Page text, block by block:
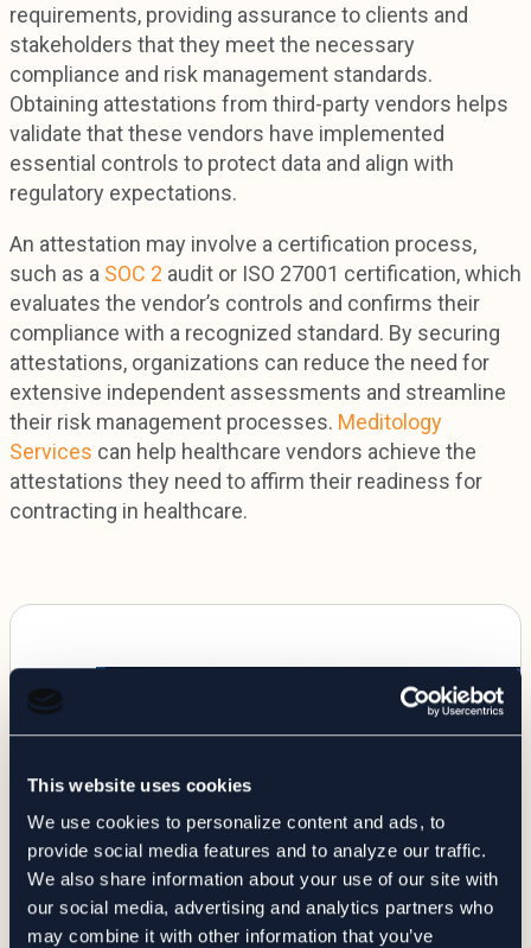
This website uses cookies
We use cookies to personalize content and ads, to
provide social media features and to analyze our traffic.
We also share information about your use of our site with
our social media, advertising and analytics partners who
may combine it with other information that you’ve
requirements, providing assurance to clients and
stakeholders that they meet the necessary
compliance and risk management standards.
Obtaining attestations from third-party vendors helps
validate that these vendors have implemented
essential controls to protect data and align with
regulatory expectations.
An attestation may involve a certification process,
such as a SOC 2 audit or ISO 27001 certification, which
evaluates the vendor’s controls and confirms their
compliance with a recognized standard. By securing
attestations, organizations can reduce the need for
extensive independent assessments and streamline
their risk management processes. Meditology
Services can help healthcare vendors achieve the
attestations they need to affirm their readiness for
contracting in healthcare.
WEBINARS TPRM